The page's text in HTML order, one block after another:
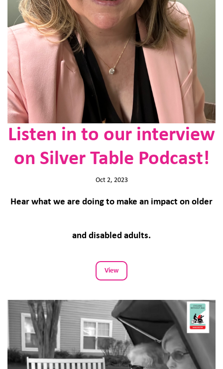
Listen in to our interview
on Silver Table Podcast!
Oct 2, 2023
Hear what we are doing to make an impact on older
and disabled adults.
View